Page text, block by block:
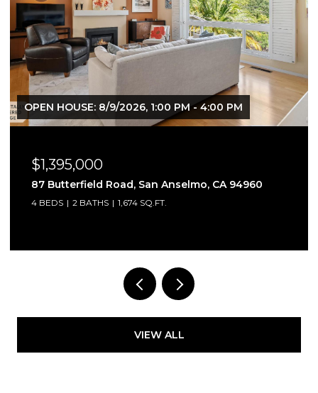
OPEN HOUSE: 8/9/2026, 2:00 PM - 4:00 PM
$735,000
2032 Easton Drive, Petaluma, CA 94952
3 BEDS 3 BATHS
VIEW ALL